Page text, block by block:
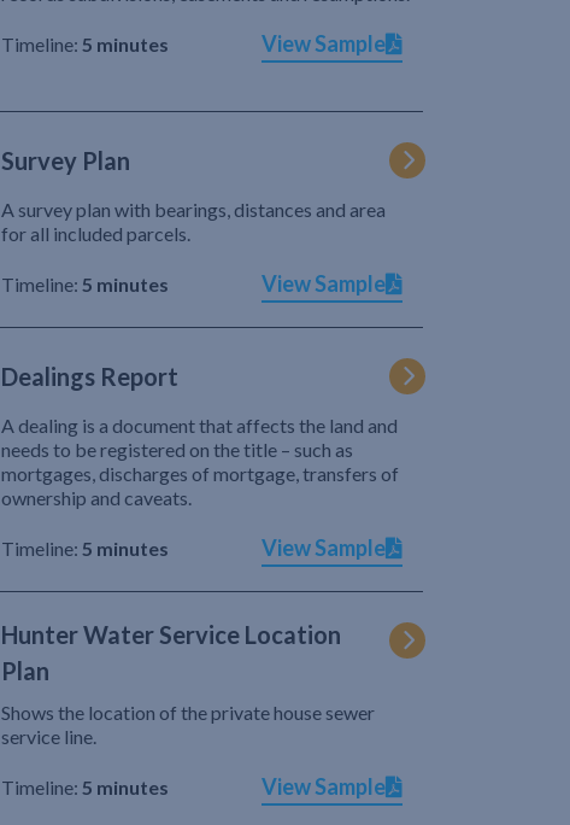
Timeline: 5 minutes View Sample
Survey Plan
A survey plan with bearings, distances and area
for all included parcels.
Timeline: 5 minutes View Sample
Dealings Report
A dealing is a document that affects the land and
needs to be registered on the title – such as
mortgages, discharges of mortgage, transfers of
ownership and caveats.
Timeline: 5 minutes View Sample
Hunter Water Service Location
Plan
Shows the location of the private house sewer
service line.
Timeline: 5 minutes View Sample